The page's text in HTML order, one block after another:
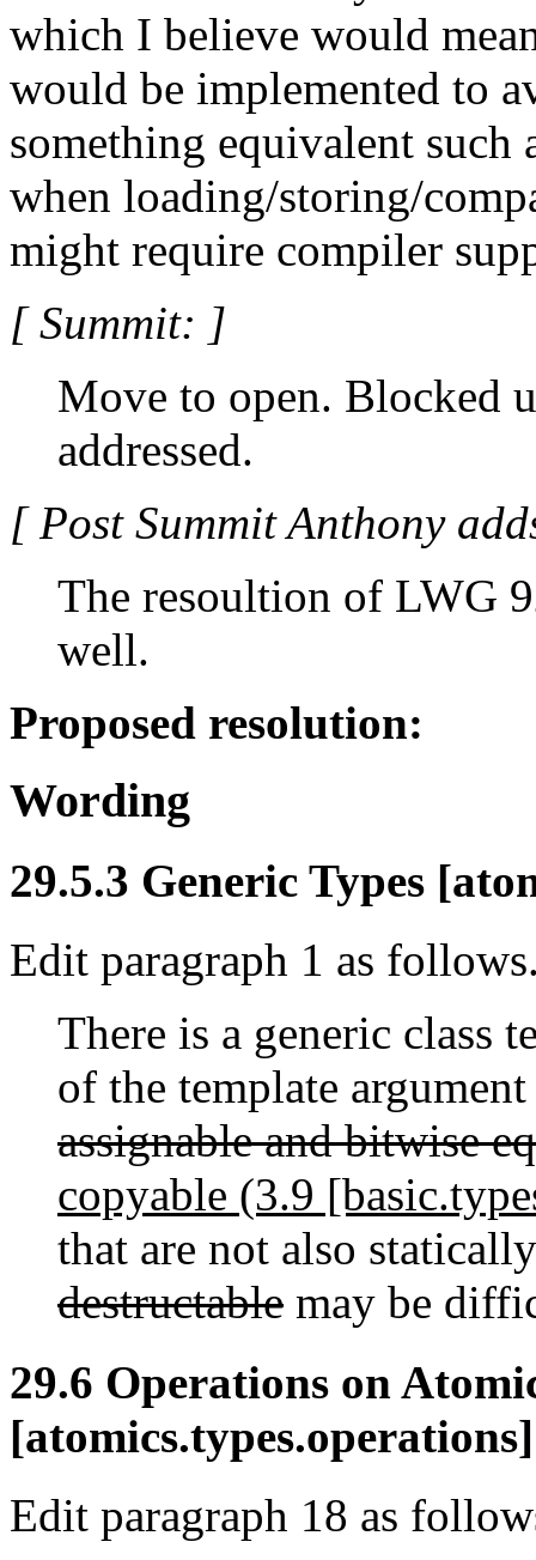
which I believe would
would be implemented to
something equivalent such
when loading/storing/
might require compiler
[ Summit: ]
Move to open. Blocked
addressed.
[ Post Summit Anthony
The resoultion of LWG
well.
Proposed resolution:
Wording
29.5.3 Generic Types
Edit paragraph 1 as
There is a generic class
of the template
assignable and bitwise
copyable (3.9
that are not also
destructable may be
29.6 Operations on
[atomics.types.operations]
Edit paragraph 18 as